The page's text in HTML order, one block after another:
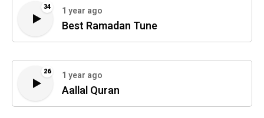
34 1 year ago
Best Ramadan Tune
26 1 year ago
Aallal Quran